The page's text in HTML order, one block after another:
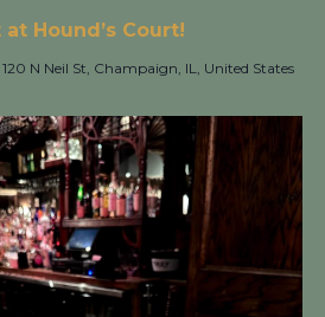
Hound’s Court!
120 N Neil St, Champaign, IL, United States